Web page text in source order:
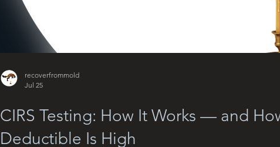
CIRS Testing: How It Works — and
Deductible Is High
recoverfrommold
Jul 25